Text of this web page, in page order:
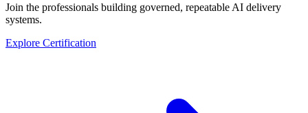
Join the professionals building governed, repeatable AI delivery
systems.
Explore Certification